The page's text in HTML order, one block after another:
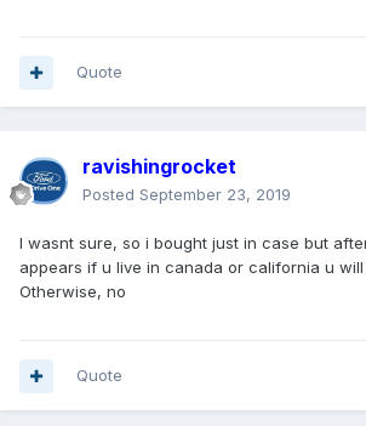
Quote
ravishingrocket
Posted September 23, 2019
I wasnt sure, so i bought just in case but
appears if u live in canada or california u will
Otherwise, no
Quote